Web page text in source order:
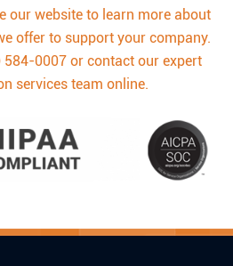
our website to learn more about
offer to support your company.
584-0007 or contact our expert
services team online.